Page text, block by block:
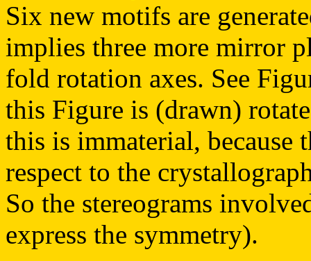
Six new motifs are
implies three more mirror
fold rotation axes. See
this Figure is (drawn)
this is immaterial,
respect to the
So the stereograms
express the symmetry).